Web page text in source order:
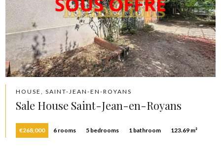
HOUSE, SAINT-JEAN-EN-ROYANS
Sale House Saint-Jean-en-Royans
€268,000 6 rooms 5 bedrooms 1 bathroom 123.69 m²